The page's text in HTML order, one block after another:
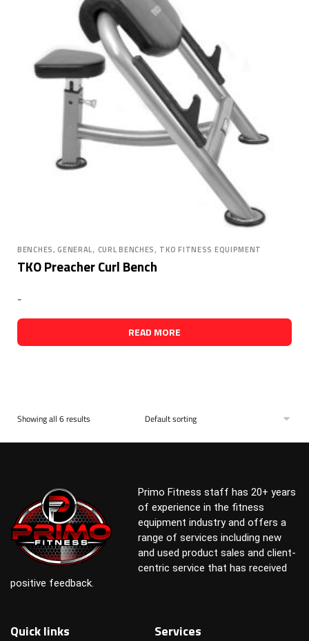
BENCHES, GENERAL, CURL BENCHES, TKO FITNESS EQUIPMENT
TKO Preacher Curl Bench
-
READ MORE
Showing all 6 results
Primo Fitness staff has 20+ years
of experience in the fitness
equipment industry and offers a
range of services including new
and used product sales and client-
centric service that has received
positive feedback.
Quick links Services